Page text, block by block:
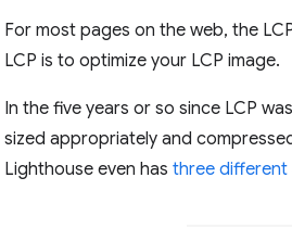
For most pages on the web, the
LCP is to optimize your LCP image.
In the five years or so since LCP
sized appropriately and
Lighthouse even has three different